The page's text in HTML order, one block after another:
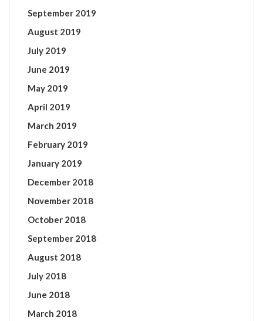
September 2019
August 2019
July 2019
June 2019
May 2019
April 2019
March 2019
February 2019
January 2019
December 2018
November 2018
October 2018
September 2018
August 2018
July 2018
June 2018
March 2018